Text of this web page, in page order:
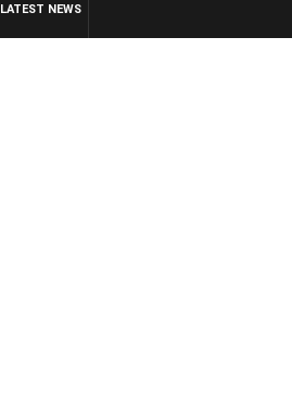
LATEST NEWS